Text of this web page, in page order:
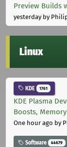
Preview Builds
yesterdayby
Linux
KDE 1761
KDE Plasma
Boosts,
One hour ago by
Software 44679